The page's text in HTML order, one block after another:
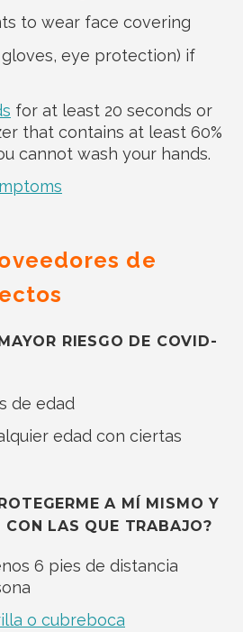
to wear face covering
gloves, eye protection) if
for at least 20 seconds or
that contains at least 60%
cannot wash your hands.
de
RIESGO DE COVID-
de edad
edad con ciertas
A MÍ MISMO Y
CON LAS QUE TRABAJO?
6 pies de distancia
o cubreboca